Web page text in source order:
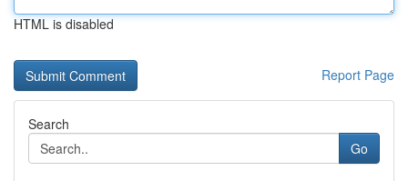
HTML is disabled
Report Page
Search
Go